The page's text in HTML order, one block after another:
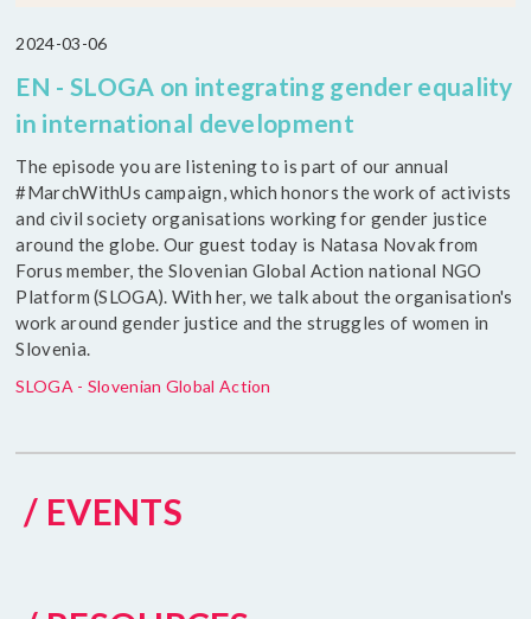
2024-03-06
EN - SLOGA on integrating gender equality
in international development
The episode you are listening to is part of our annual
#MarchWithUs campaign, which honors the work of activists
and civil society organisations working for gender justice
around the globe. Our guest today is Natasa Novak from
Forus member, the Slovenian Global Action national NGO
Platform (SLOGA). With her, we talk about the organisation's
work around gender justice and the struggles of women in
Slovenia.
SLOGA - Slovenian Global Action
/ EVENTS